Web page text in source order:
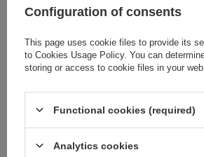
Warranty
Cell
Product packaging
height in cm
0
Product packaging
Configuration of consents
This page uses cookie files to provide its
to Cookies Usage Policy. You can
storing or access to cookie files in your web
Functional cookies (required)
Analytics cookies